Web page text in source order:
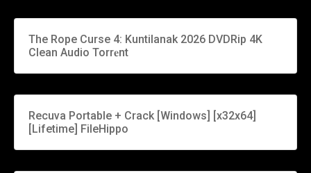
The Rope Curse 4: Kuntilanak 2026 DVDRip 4K
Clean Audio Torr𝐞nt
Recuva Portable + Crack [Windows] [x32x64]
[Lifetime] FileHippo